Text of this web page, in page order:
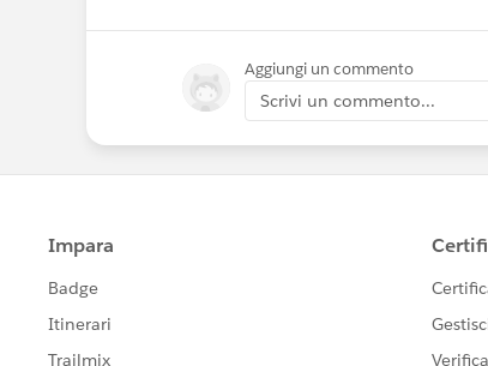
Aggiungi un commento
Scrivi un commento...